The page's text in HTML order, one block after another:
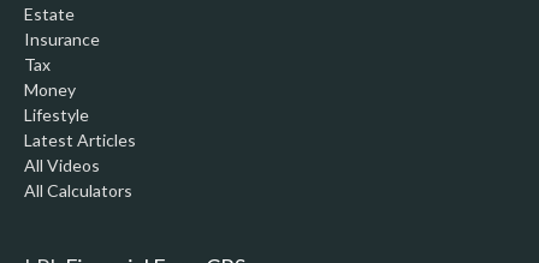
Estate
Insurance
Tax
Money
Lifestyle
Latest Articles
All Videos
All Calculators